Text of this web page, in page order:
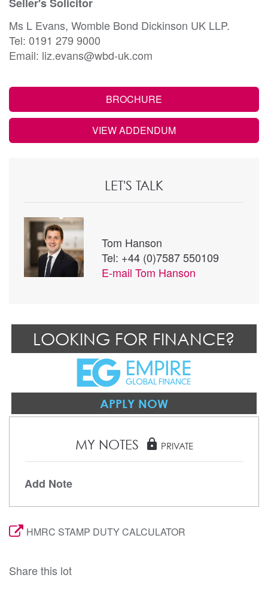
Ms L Evans, Womble Bond Dickinson UK LLP.
Tel: 0191 279 9000
Email: liz.evans@wbd-uk.com
BROCHURE
VIEW ADDENDUM
LET'S TALK
Tom Hanson
Tel: +44 (0)7587 550109
E-mail Tom Hanson
LOOKING FOR FINANCE?
APPLY NOW
MY NOTES lock PRIVATE
Add Note
HMRC STAMP DUTY CALCULATOR
Share this lot